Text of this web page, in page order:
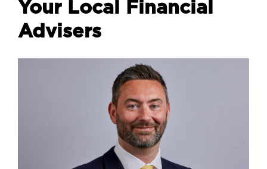
Your Local Financial
Advisers